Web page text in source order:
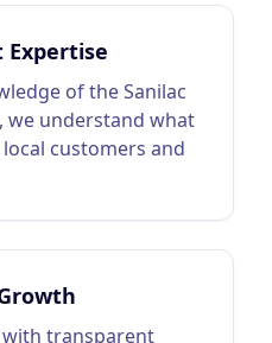
Expertise
of the Sanilac
we understand what
customers and
with transparent